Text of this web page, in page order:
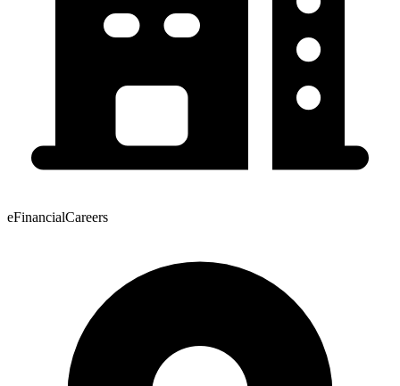
eFinancialCareers